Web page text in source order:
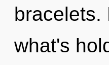
bracelets.
what's